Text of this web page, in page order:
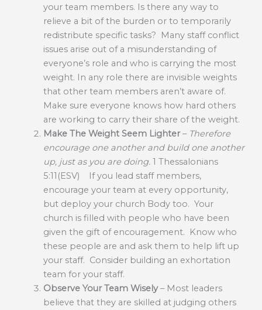
your team members. Is there any way to
relieve a bit of the burden or to temporarily
redistribute specific tasks? Many staff conflict
issues arise out of a misunderstanding of
everyone’s role and who is carrying the most
weight. In any role there are invisible weights
that other team members aren’t aware of.
Make sure everyone knows how hard others
are working to carry their share of the weight.
Make The Weight Seem Lighter– Therefore
encourage one another and build one another
up, just as you are doing.1 Thessalonians
5:11(ESV) If you lead staff members,
encourage your team at every opportunity,
but deploy your church Body too. Your
church is filled with people who have been
given the gift of encouragement. Know who
these people are and ask them to help lift up
your staff. Consider building an exhortation
team for your staff.
Observe Your Team Wisely– Most leaders
believe that they are skilled at judging others